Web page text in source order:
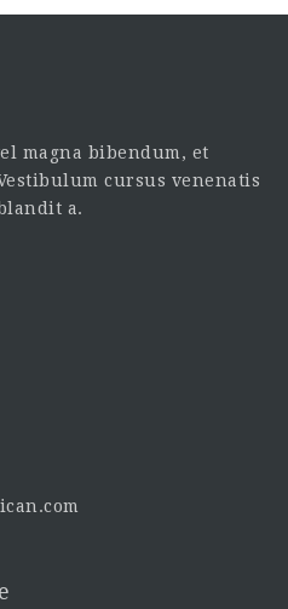
magna bibendum, et
cursus venenatis
a.